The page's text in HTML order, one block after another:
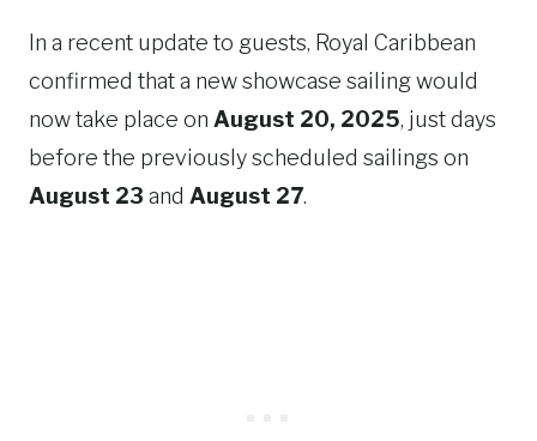
In a recent update to guests, Royal Caribbean
confirmed that a new showcase sailing would
now take place on August 20, 2025, just days
before the previously scheduled sailings on
August 23 and August 27.